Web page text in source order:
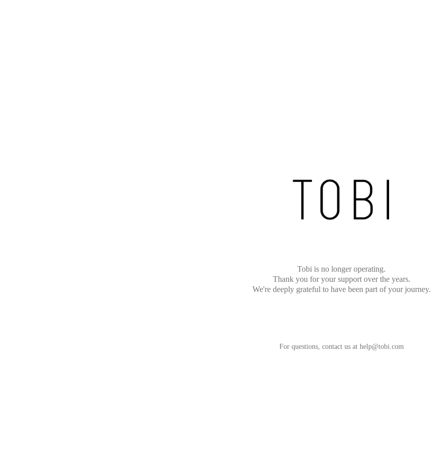
Tobi is no longer operating.
Thank you for your support over the years.
We're deeply grateful to have been part of your journey.
For questions, contact us at help@tobi.com